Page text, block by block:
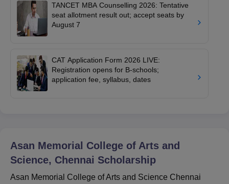
TANCET MBA Counselling 2026: Tentative
seat allotment result out; accept seats by
August 7
CAT Application Form 2026 LIVE:
Registration opens for B-schools;
application fee, syllabus, dates
Asan Memorial College of Arts and
Science, Chennai Scholarship
Asan Memorial College of Arts and Science Chennai